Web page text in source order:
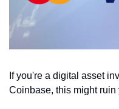
If you're a digital asset
Coinbase, this might ruin